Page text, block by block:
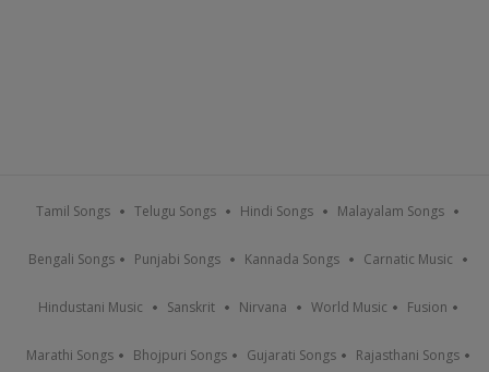
Tamil Songs Telugu Songs Hindi Songs Malayalam Songs
Bengali Songs Punjabi Songs Kannada Songs Carnatic Music
Hindustani Music Sanskrit Nirvana World Music Fusion
Marathi Songs Bhojpuri Songs Gujarati Songs Rajasthani Songs